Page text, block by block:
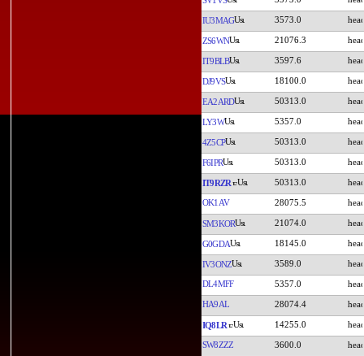
IU3MAG 3573.0
ZS6WN 21076.3
IT9BLB 3597.6
DJ9VS 18100.0
EA2ARD 50313.0
LY3W 5357.0
4Z5CP 50313.0
F6IPR 50313.0
IT9RZR 50313.0
OK1AV 28075.5
SM3KOR 21074.0
G0GDA 18145.0
IV3ONZ 3589.0
DL4MFF 5357.0
HA9AL 28074.4
IQ8LR 14255.0
SW8ZZZ 3600.0